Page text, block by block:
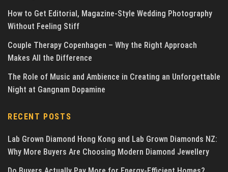
How to Get Editorial, Magazine-Style Wedding Photography
Without Feeling Stiff
Couple Therapy Copenhagen – Why the Right Approach
Makes All the Difference
The Role of Music and Ambience in Creating an Unforgettable
Night at Gangnam Dopamine
RECENT POSTS
Lab Grown Diamond Hong Kong and Lab Grown Diamonds NZ:
Why More Buyers Are Choosing Modern Diamond Jewellery